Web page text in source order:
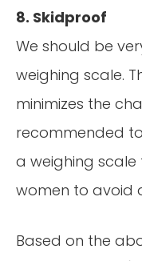
8. Skidproof
We should be
weighing scale.
minimizes the
recommended
a weighing
women to avoid
Based on the